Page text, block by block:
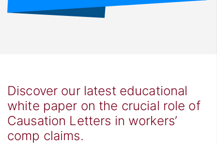
Discover our latest educational
white paper on the crucial role of
Causation Letters in workers’
comp claims.